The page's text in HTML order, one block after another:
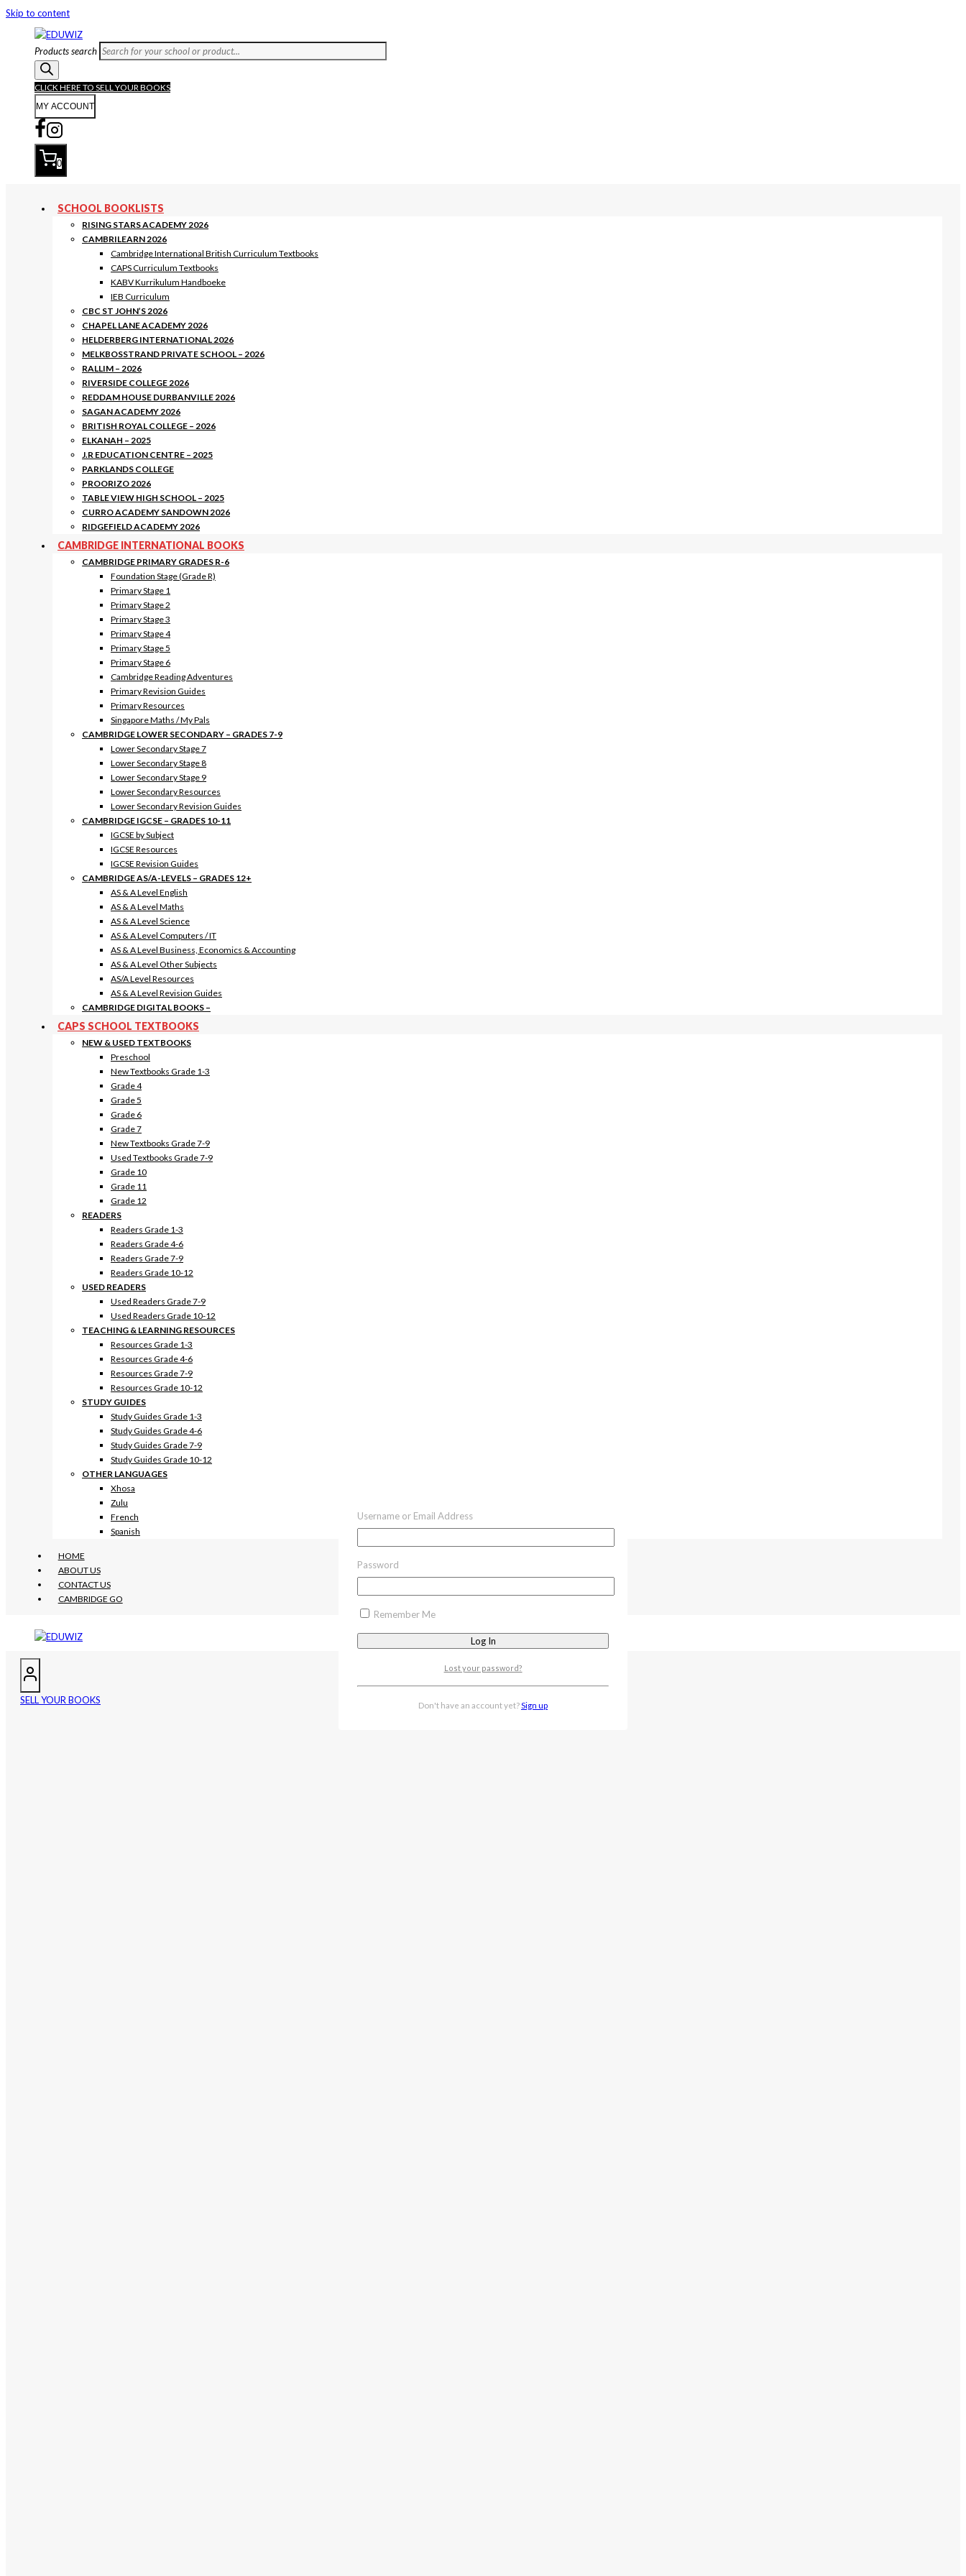
Skip to content
Products search
CLICK HERE TO SELL YOUR BOOKS
MY ACCOUNT
0
SCHOOL BOOKLISTS
RISING STARS ACADEMY 2026
CAMBRILEARN 2026
Cambridge International British Curriculum Textbooks
CAPS Curriculum Textbooks
KABV Kurrikulum Handboeke
IEB Curriculum
CBC ST JOHN’S 2026
CHAPEL LANE ACADEMY 2026
HELDERBERG INTERNATIONAL 2026
MELKBOSSTRAND PRIVATE SCHOOL – 2026
RALLIM – 2026
RIVERSIDE COLLEGE 2026
REDDAM HOUSE DURBANVILLE 2026
SAGAN ACADEMY 2026
BRITISH ROYAL COLLEGE – 2026
ELKANAH – 2025
J.R EDUCATION CENTRE – 2025
PARKLANDS COLLEGE
PROORIZO 2026
TABLE VIEW HIGH SCHOOL – 2025
CURRO ACADEMY SANDOWN 2026
RIDGEFIELD ACADEMY 2026
CAMBRIDGE INTERNATIONAL BOOKS
CAMBRIDGE PRIMARY GRADES R-6
Foundation Stage (Grade R)
Primary Stage 1
Primary Stage 2
Primary Stage 3
Primary Stage 4
Primary Stage 5
Primary Stage 6
Cambridge Reading Adventures
Primary Revision Guides
Primary Resources
Singapore Maths / My Pals
CAMBRIDGE LOWER SECONDARY – GRADES 7-9
Lower Secondary Stage 7
Lower Secondary Stage 8
Lower Secondary Stage 9
Lower Secondary Resources
Lower Secondary Revision Guides
CAMBRIDGE IGCSE – GRADES 10-11
IGCSE by Subject
IGCSE Resources
IGCSE Revision Guides
CAMBRIDGE AS/A-LEVELS – GRADES 12+
AS & A Level English
AS & A Level Maths
AS & A Level Science
AS & A Level Computers / IT
AS & A Level Business, Economics & Accounting
AS & A Level Other Subjects
AS/A Level Resources
AS & A Level Revision Guides
CAMBRIDGE DIGITAL BOOKS –
CAPS SCHOOL TEXTBOOKS
NEW & USED TEXTBOOKS
Preschool
New Textbooks Grade 1-3
Grade 4
Grade 5
Grade 6
Grade 7
New Textbooks Grade 7-9
Used Textbooks Grade 7-9
Grade 10
Grade 11
Grade 12
READERS
Readers Grade 1-3
Readers Grade 4-6
Readers Grade 7-9
Readers Grade 10-12
USED READERS
Used Readers Grade 7-9
Used Readers Grade 10-12
TEACHING & LEARNING RESOURCES
Resources Grade 1-3
Resources Grade 4-6
Resources Grade 7-9
Resources Grade 10-12
STUDY GUIDES
Study Guides Grade 1-3
Study Guides Grade 4-6
Study Guides Grade 7-9
Study Guides Grade 10-12
OTHER LANGUAGES
Xhosa
Zulu
French
Spanish
HOME
ABOUT US
CONTACT US
CAMBRIDGE GO
SELL YOUR BOOKS
Username or Email Address
Password
Remember Me
Lost your password?
Don't have an account yet? Sign up